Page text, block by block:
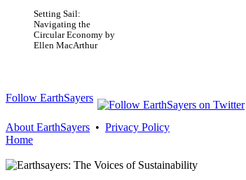
Setting Sail:
Navigating the
Circular Economy by
Ellen MacArthur
Follow EarthSayers
About EarthSayers • Privacy Policy
Home